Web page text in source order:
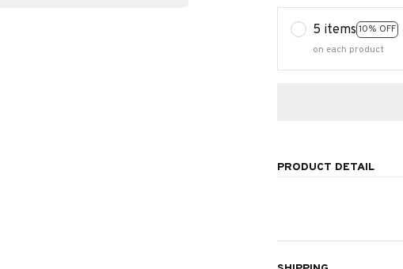
5 items 10% OFF
on each product
PRODUCT DETAIL